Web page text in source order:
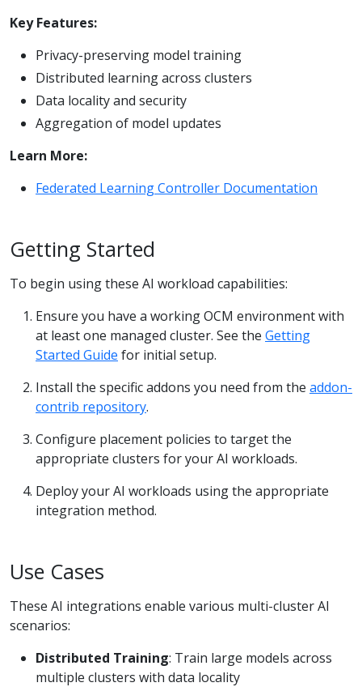
Key Features:
Privacy-preserving model training
Distributed learning across clusters
Data locality and security
Aggregation of model updates
Learn More:
Federated Learning Controller Documentation
Getting Started
To begin using these AI workload capabilities:
Ensure you have a working OCM environment with
at least one managed cluster. See the Getting
Started Guide for initial setup.
Install the specific addons you need from the addon-
contrib repository.
Configure placement policies to target the
appropriate clusters for your AI workloads.
Deploy your AI workloads using the appropriate
integration method.
Use Cases
These AI integrations enable various multi-cluster AI
scenarios:
Distributed Training: Train large models across
multiple clusters with data locality